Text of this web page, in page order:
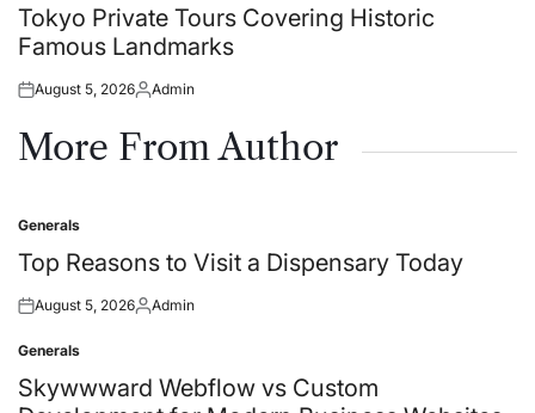
in
Tokyo Private Tours Covering Historic
Famous Landmarks
Posted
August 5, 2026Posted
Admin
More From Author
Posted
in
Generals
Top Reasons to Visit a Dispensary Today
Posted
August 5, 2026Posted
Admin
Posted
in
Generals
Skywwward Webflow vs Custom